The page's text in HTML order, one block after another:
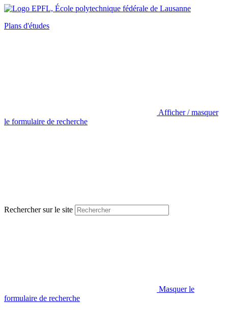
Plans d'études
Afficher / masquer
le formulaire de recherche
Rechercher sur le site
Masquer le
formulaire de recherche